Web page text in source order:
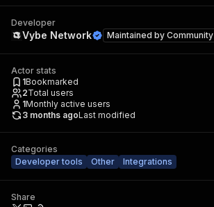
Developer
Vybe Network Maintained by Community
Actor stats
1Bookmarked
2Total users
1Monthly active users
3 months agoLast modified
Categories
Developer tools
Other Integrations
Share